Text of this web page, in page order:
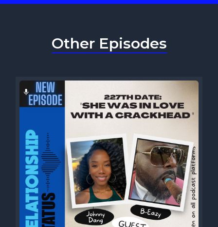
Other Episodes